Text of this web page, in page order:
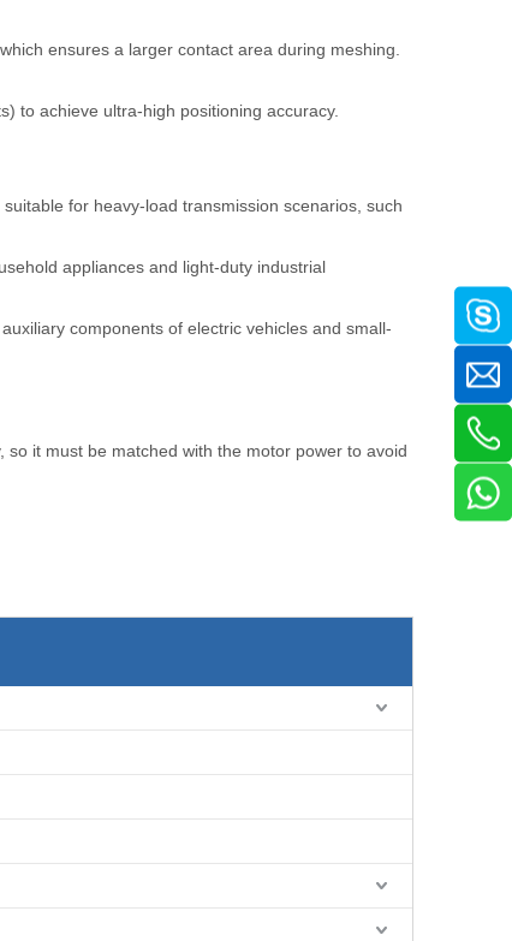
ensures a larger contact area during meshing.
to achieve ultra-high positioning accuracy.
for heavy-load transmission scenarios, such
appliances and light-duty industrial
components of electric vehicles and small-
it must be matched with the motor power to avoid